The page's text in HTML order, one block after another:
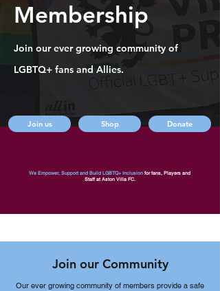
Membership
Join our ever growing community of
LGBTQ+ fans and Allies.
Join us Shop Donate
We Empower, Support and Build LGBTQ+ Inclusion for fans, Players and
Staff at Aston Villa FC.
Join our Community
Our ever growing community of members provide a safe